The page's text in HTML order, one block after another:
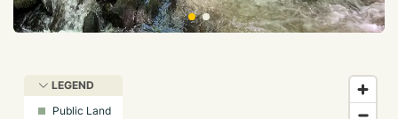
LEGEND
Public Land